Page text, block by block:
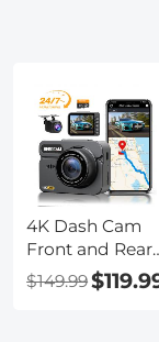
4K Dash Cam
Front and Rear
with GPS, 5G
WiFi, Starlight
$149.99